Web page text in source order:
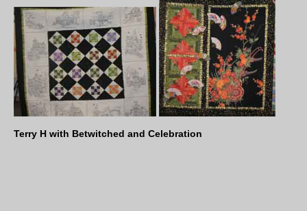
Terry H with Betwitched and Celebration